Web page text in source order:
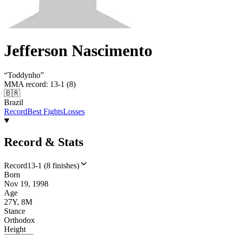
Jefferson Nascimento
“Toddynho”
MMA record: 13-1 (8)
🇧🇷
Brazil
RecordBest FightsLosses
Record & Stats
Record13-1 (8 finishes)
Born
Nov 19, 1998
Age
27Y, 8M
Stance
Orthodox
Height